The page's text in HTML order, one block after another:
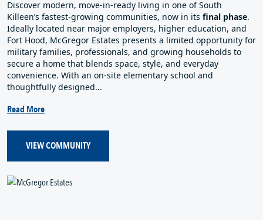
Discover modern, move‑in‑ready living in one of South
Killeen’s fastest‑growing communities, now in its final phase.
Ideally located near major employers, higher education, and
Fort Hood, McGregor Estates presents a limited opportunity for
military families, professionals, and growing households to
secure a home that blends space, style, and everyday
convenience. With an on‑site elementary school and
thoughtfully designed...
Read More
VIEW COMMUNITY